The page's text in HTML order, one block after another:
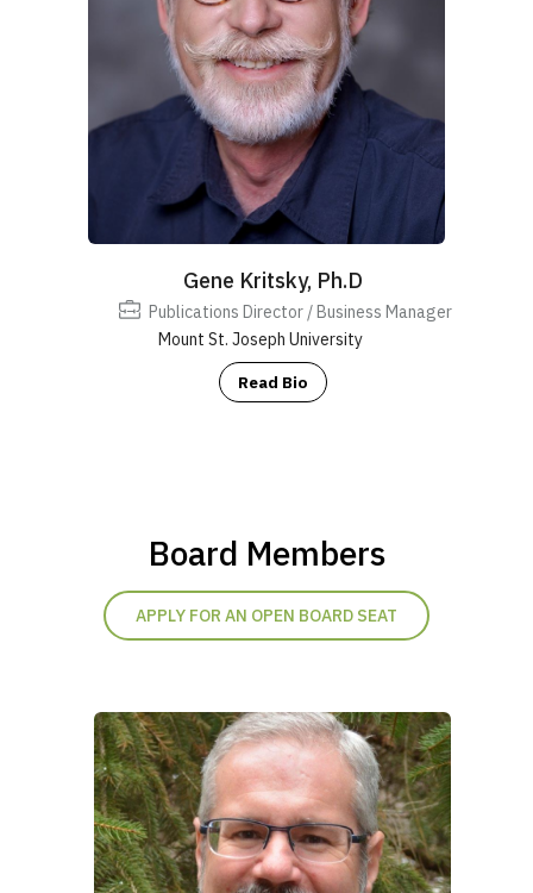
Gene Kritsky, Ph.D
Publications Director / Business Manager
Mount St. Joseph University
Read Bio
Board Members
APPLY FOR AN OPEN BOARD SEAT